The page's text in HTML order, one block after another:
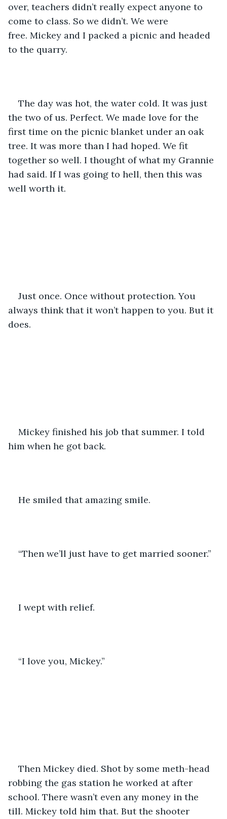
over, teachers didn’t really expect anyone to
come to class. So we didn’t. We were
free. Mickey and I packed a picnic and headed
to the quarry.
The day was hot, the water cold. It was just
the two of us. Perfect. We made love for the
first time on the picnic blanket under an oak
tree. It was more than I had hoped. We fit
together so well. I thought of what my Grannie
had said. If I was going to hell, then this was
well worth it.
Just once. Once without protection. You
always think that it won’t happen to you. But it
does.
Mickey finished his job that summer. I told
him when he got back.
He smiled that amazing smile.
“Then we’ll just have to get married sooner.”
I wept with relief.
“I love you, Mickey.”
Then Mickey died. Shot by some meth-head
robbing the gas station he worked at after
school. There wasn’t even any money in the
till. Mickey told him that. But the shooter